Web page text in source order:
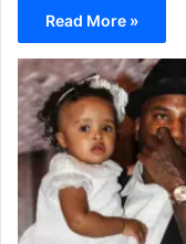
Read More »